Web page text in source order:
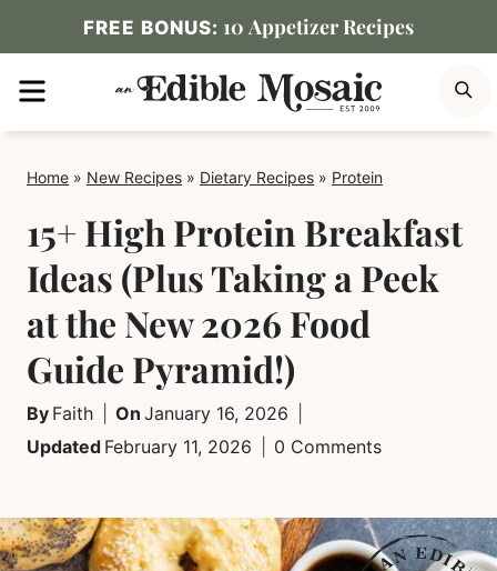
to
content
FREE BONUS: 10 Appetizer Recipes
MENU
Home » New Recipes » Dietary Recipes » Protein
15+ High Protein Breakfast
Ideas (Plus Taking a Peek
at the New 2026 Food
Guide Pyramid!)
By Faith On January 16, 2026
Updated February 11, 2026 0 Comments